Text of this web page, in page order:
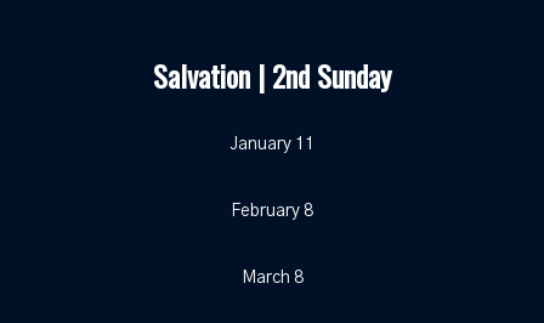
Salvation | 2nd Sunday
January 11
February 8
March 8